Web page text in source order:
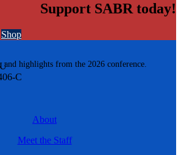
and highlights from the 2026 conference.
Support SABR today!
Shop
C
About
Meet the Staff